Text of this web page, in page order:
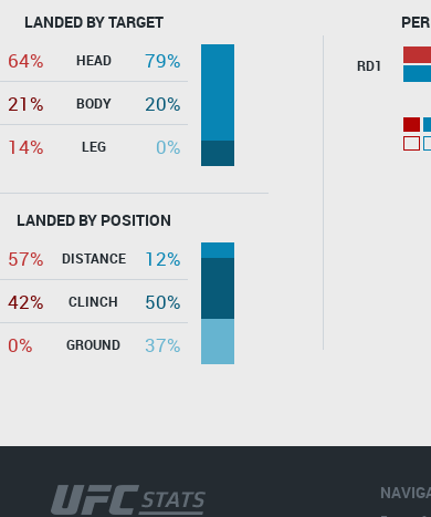
LANDED BY TARGET
64% HEAD
79%
21%
BODY
20%
14%
LEG 0%
LANDED BY POSITION
57% DISTANCE
12%
42%
CLINCH
50%
0%
GROUND 37%
RD1